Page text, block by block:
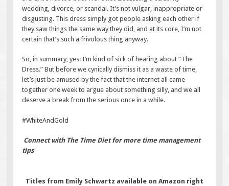
wedding, divorce, or scandal. It’s not vulgar, inappropriate or
disgusting. This dress simply got people asking each other if
they saw things the same way they did, and at its core, I’m not
certain that’s such a frivolous thing anyway.
So, in summary, yes: I’m kind of sick of hearing about “The
Dress.” But before we cynically dismiss it as a waste of time,
let’s just be amused by the fact that the internet all came
together one week to argue about something silly, and we all
deserve a break from the serious once in a while.
#WhiteAndGold
Connect with The Time Diet for more time management
tips
Titles from Emily Schwartz available on Amazon right